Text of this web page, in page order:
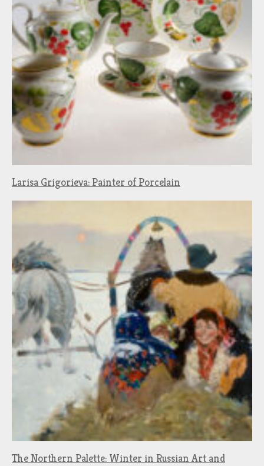
Larisa Grigorieva: Painter of Porcelain
The Northern Palette: Winter in Russian Art and